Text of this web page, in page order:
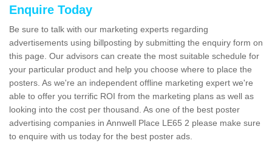
Enquire Today
Be sure to talk with our marketing experts regarding
advertisements using billposting by submitting the enquiry form on
this page. Our advisors can create the most suitable schedule for
your particular product and help you choose where to place the
posters. As we're an independent offline marketing expert we're
able to offer you terrific ROI from the marketing plans as well as
looking into the cost per thousand. As one of the best poster
advertising companies in Annwell Place LE65 2 please make sure
to enquire with us today for the best poster ads.